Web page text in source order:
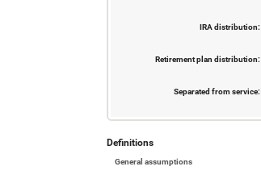
IRA distribution:
Retirement plan distribution:
Separated from service:
Definitions
General assumptions